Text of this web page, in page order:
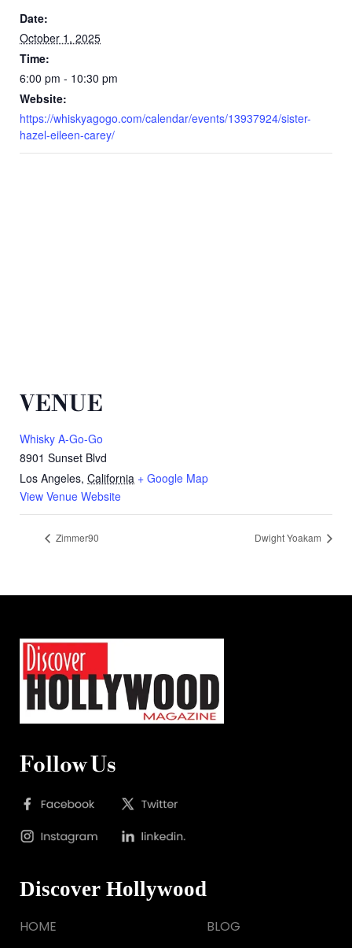
Date:
October 1, 2025
Time:
6:00 pm - 10:30 pm
Website:
https://whiskyagogo.com/calendar/events/13937924/sister-
hazel-eileen-carey/
VENUE
Whisky A-Go-Go
8901 Sunset Blvd
Los Angeles, California + Google Map
View Venue Website
Zimmer90 Dwight Yoakam
Follow Us
Discover Hollywood
HOME BLOG